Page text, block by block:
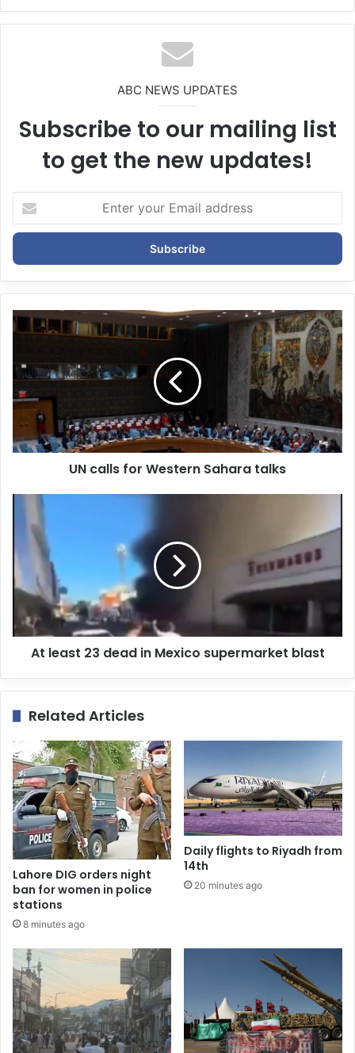
te
ABC NEWS UPDATES
Subscribe to our mailing list
to get the new updates!
t
r
y
u
r
m
a
i
d
UN calls for Western Sahara talks
At least 23 dead in Mexico supermarket blast
Related Articles
Lahore DIG orders night
ban for women in police
stations
8 minutes ago
Daily flights to Riyadh from
14th
20 minutes ago